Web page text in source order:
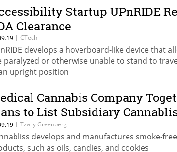
Startup UPnRIDE
Clearance
| CTech
develops a hoverboard-like device that
paralyzed or otherwise unable to stand to
upright position
Cannabis Company
to List Subsidiary
America
| Tzally Greenberg
develops and manufactures smoke-
such as oils, candies, and cookies